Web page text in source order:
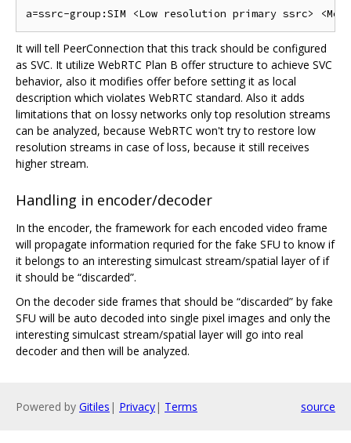
It will tell PeerConnection that this track should be configured
as SVC. It utilize WebRTC Plan B offer structure to achieve SVC
behavior, also it modifies offer before setting it as local
description which violates WebRTC standard. Also it adds
limitations that on lossy networks only top resolution streams
can be analyzed, because WebRTC won't try to restore low
resolution streams in case of loss, because it still receives
higher stream.
Handling in encoder/decoder
In the encoder, the framework for each encoded video frame
will propagate information requried for the fake SFU to know if
it belongs to an interesting simulcast stream/spatial layer of if
it should be “discarded”.
On the decoder side frames that should be “discarded” by fake
SFU will be auto decoded into single pixel images and only the
interesting simulcast stream/spatial layer will go into real
decoder and then will be analyzed.
Powered by Gitiles | Privacy| Terms source